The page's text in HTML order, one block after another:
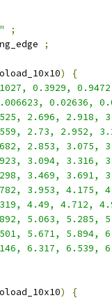
;
;
)
{
0.3929,
0.02636,
2.696, 2.918,
2.73, 2.952,
2.853, 3.075,
3.094, 3.316,
3.469, 3.691,
3.953, 4.175,
4.49, 4.712,
5.063, 5.285,
5.671, 5.894,
6.317, 6.539,
)
{